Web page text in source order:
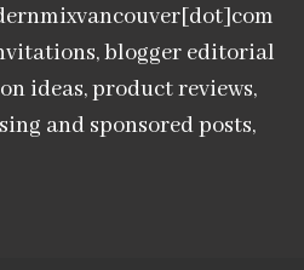
blogger editorial
ideas, product reviews,
and sponsored posts,